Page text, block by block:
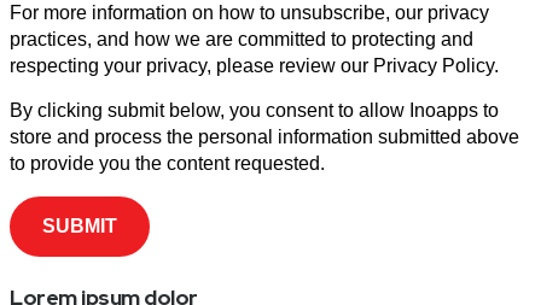
For more information on how to unsubscribe, our privacy
practices, and how we are committed to protecting and
respecting your privacy, please review our Privacy Policy.
By clicking submit below, you consent to allow Inoapps to
store and process the personal information submitted above
to provide you the content requested.
Lorem ipsum dolor